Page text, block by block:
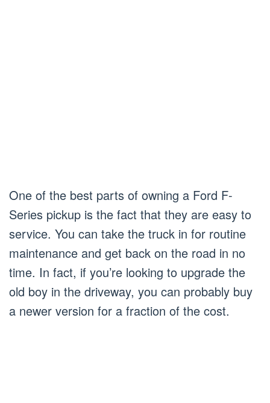
One of the best parts of owning a Ford F-
Series pickup is the fact that they are easy to
service. You can take the truck in for routine
maintenance and get back on the road in no
time. In fact, if you’re looking to upgrade the
old boy in the driveway, you can probably buy
a newer version for a fraction of the cost.